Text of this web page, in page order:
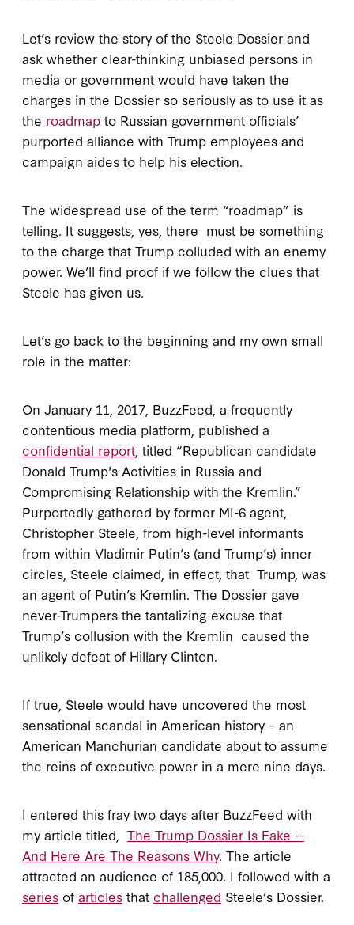
Let’s review the story of the Steele Dossier and
ask whether clear-thinking unbiased persons in
media or government would have taken the
charges in the Dossier so seriously as to use it as
the roadmap to Russian government officials’
purported alliance with Trump employees and
campaign aides to help his election.
The widespread use of the term “roadmap” is
telling. It suggests, yes, there must be something
to the charge that Trump colluded with an enemy
power. We’ll find proof if we follow the clues that
Steele has given us.
Let’s go back to the beginning and my own small
role in the matter:
On January 11, 2017, BuzzFeed, a frequently
contentious media platform, published a
confidential report , titled “Republican candidate
Donald Trump's Activities in Russia and
Compromising Relationship with the Kremlin.”
Purportedly gathered by former MI-6 agent,
Christopher Steele, from high-level informants
from within Vladimir Putin’s (and Trump’s) inner
circles, Steele claimed, in effect, that Trump, was
an agent of Putin’s Kremlin. The Dossier gave
never-Trumpers the tantalizing excuse that
Trump’s collusion with the Kremlin caused the
unlikely defeat of Hillary Clinton.
If true, Steele would have uncovered the most
sensational scandal in American history – an
American Manchurian candidate about to assume
the reins of executive power in a mere nine days.
I entered this fray two days after BuzzFeed with
my article titled, The Trump Dossier Is Fake --
And Here Are The Reasons Why. The article
attracted an audience of 185,000. I followed with a
series of articles that challenged Steele’s Dossier.